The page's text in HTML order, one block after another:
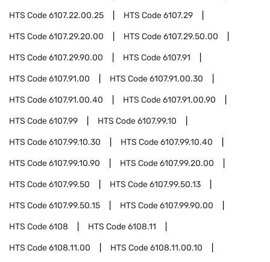
HTS Code6107.22.00.25 HTS Code6107.29
HTS Code6107.29.20.00 HTS Code6107.29.50.00
HTS Code6107.29.90.00 HTS Code6107.91
HTS Code6107.91.00 HTS Code6107.91.00.30
HTS Code6107.91.00.40 HTS Code6107.91.00.90
HTS Code6107.99 HTS Code6107.99.10
HTS Code6107.99.10.30 HTS Code6107.99.10.40
HTS Code6107.99.10.90 HTS Code6107.99.20.00
HTS Code6107.99.50 HTS Code6107.99.50.13
HTS Code6107.99.50.15 HTS Code6107.99.90.00
HTS Code6108 HTS Code6108.11
HTS Code6108.11.00 HTS Code6108.11.00.10